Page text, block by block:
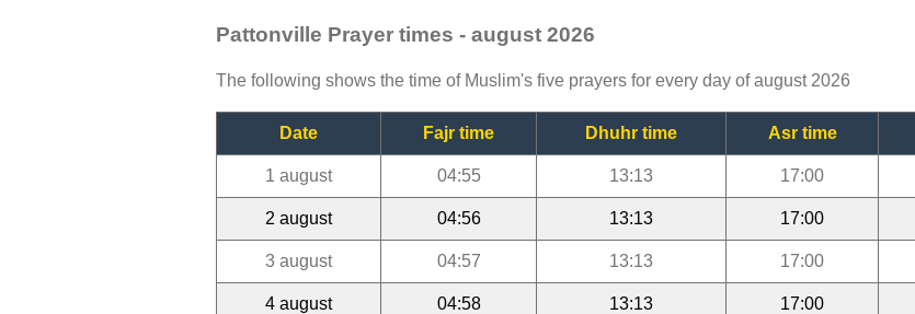
Pattonville Prayer times - august 2026
The following shows the time of Muslim's five prayers for every day of august 2026
Date Fajr time Dhuhr time Asr time
1 august 04:55 13:13 17:00
2 august 04:56 13:13 17:00
3 august 04:57 13:13 17:00
4 august 04:58 13:13 17:00